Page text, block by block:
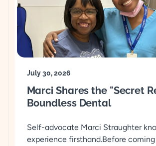
July 30, 2026
Marci Shares the "Secret
Boundless Dental
Self-advocate Marci Straughter
experience firsthand.Before